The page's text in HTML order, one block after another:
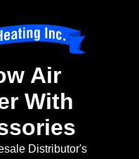
Air
With
Distributor's